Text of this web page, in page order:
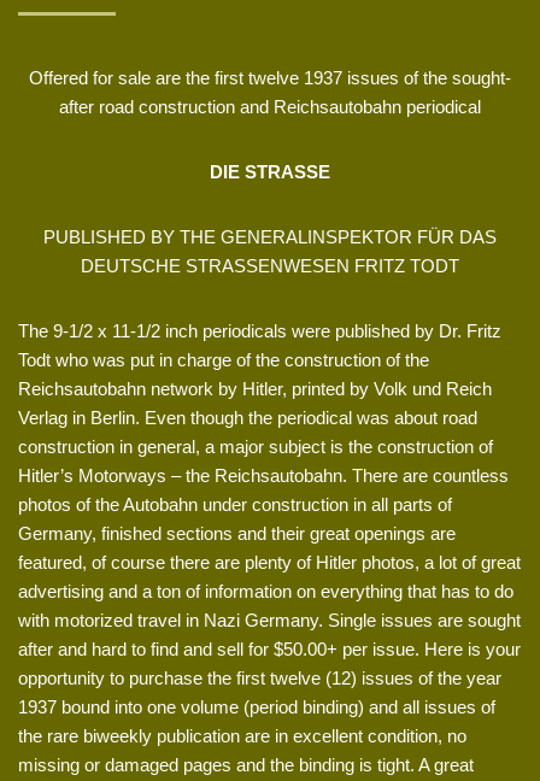
Offered for sale are the first twelve 1937 issues of the sought-
after road construction and Reichsautobahn periodical
DIE STRASSE
PUBLISHED BY THE GENERALINSPEKTOR FÜR DAS
DEUTSCHE STRASSENWESEN FRITZ TODT
The 9-1/2 x 11-1/2 inch periodicals were published by Dr. Fritz
Todt who was put in charge of the construction of the
Reichsautobahn network by Hitler, printed by Volk und Reich
Verlag in Berlin. Even though the periodical was about road
construction in general, a major subject is the construction of
Hitler’s Motorways – the Reichsautobahn. There are countless
photos of the Autobahn under construction in all parts of
Germany, finished sections and their great openings are
featured, of course there are plenty of Hitler photos, a lot of great
advertising and a ton of information on everything that has to do
with motorized travel in Nazi Germany. Single issues are sought
after and hard to find and sell for $50.00+ per issue. Here is your
opportunity to purchase the first twelve (12) issues of the year
1937 bound into one volume (period binding) and all issues of
the rare biweekly publication are in excellent condition, no
missing or damaged pages and the binding is tight. A great